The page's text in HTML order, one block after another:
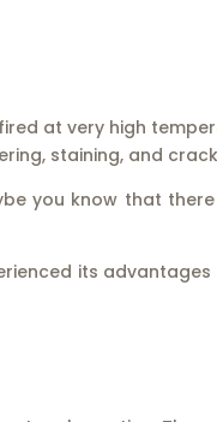
at very high
staining, and
you know that
its